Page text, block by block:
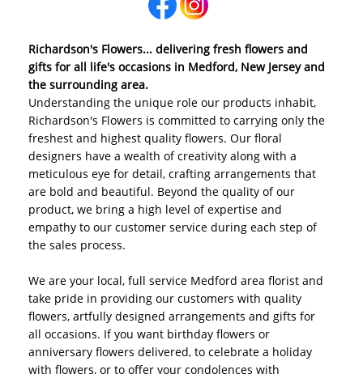
Richardson's Flowers... delivering fresh flowers and
gifts for all life's occasions in Medford, New Jersey and
the surrounding area.
Understanding the unique role our products inhabit,
Richardson's Flowers is committed to carrying only the
freshest and highest quality flowers. Our floral
designers have a wealth of creativity along with a
meticulous eye for detail, crafting arrangements that
are bold and beautiful. Beyond the quality of our
product, we bring a high level of expertise and
empathy to our customer service during each step of
the sales process.
We are your local, full service Medford area florist and
take pride in providing our customers with quality
flowers, artfully designed arrangements and gifts for
all occasions. If you want birthday flowers or
anniversary flowers delivered, to celebrate a holiday
with flowers, or to offer your condolences with